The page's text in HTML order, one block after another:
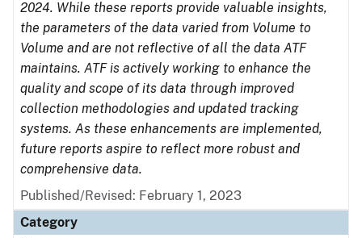
2024. While these reports provide valuable insights,
the parameters of the data varied from Volume to
Volume and are not reflective of all the data ATF
maintains. ATF is actively working to enhance the
quality and scope of its data through improved
collection methodologies and updated tracking
systems. As these enhancements are implemented,
future reports aspire to reflect more robust and
comprehensive data.
Published/Revised: February 1, 2023
Category